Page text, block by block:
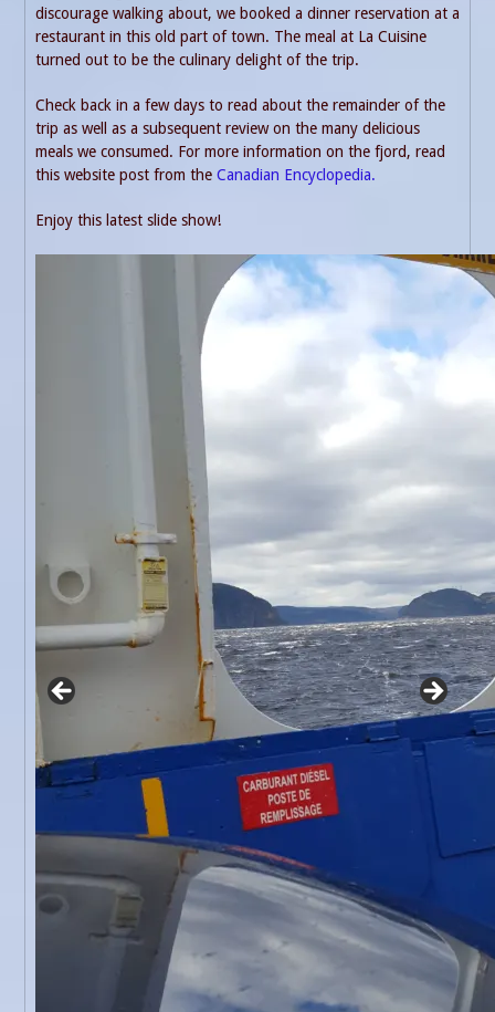
discourage walking about, we booked a dinner reservation at a
restaurant in this old part of town. The meal at La Cuisine
turned out to be the culinary delight of the trip.
Check back in a few days to read about the remainder of the
trip as well as a subsequent review on the many delicious
meals we consumed. For more information on the fjord, read
this website post from the Canadian Encyclopedia.
Enjoy this latest slide show!